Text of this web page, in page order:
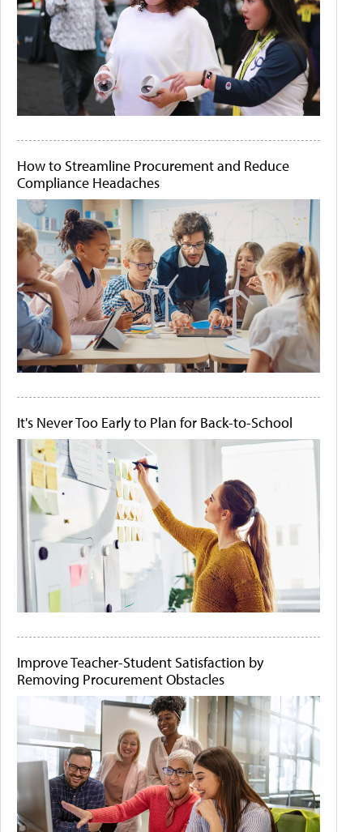
How to Streamline Procurement and Reduce
Compliance Headaches
It's Never Too Early to Plan for Back-to-School
Improve Teacher-Student Satisfaction by
Removing Procurement Obstacles